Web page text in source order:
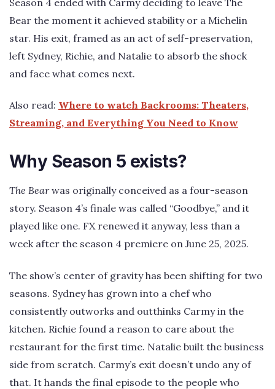
Season 4 ended with Carmy deciding to leave The
Bear the moment it achieved stability or a Michelin
star. His exit, framed as an act of self-preservation,
left Sydney, Richie, and Natalie to absorb the shock
and face what comes next.
Also read: Where to watch Backrooms: Theaters,
Streaming, and Everything You Need to Know
Why Season 5 exists?
The Bearwas originally conceived as a four-season
story. Season 4’s finale was called “Goodbye,” and it
played like one. FX renewed it anyway, less than a
week after the season 4 premiere on June 25, 2025.
The show’s center of gravity has been shifting for two
seasons. Sydney has grown into a chef who
consistently outworks and outthinks Carmy in the
kitchen. Richie found a reason to care about the
restaurant for the first time. Natalie built the business
side from scratch. Carmy’s exit doesn’t undo any of
that. It hands the final episode to the people who